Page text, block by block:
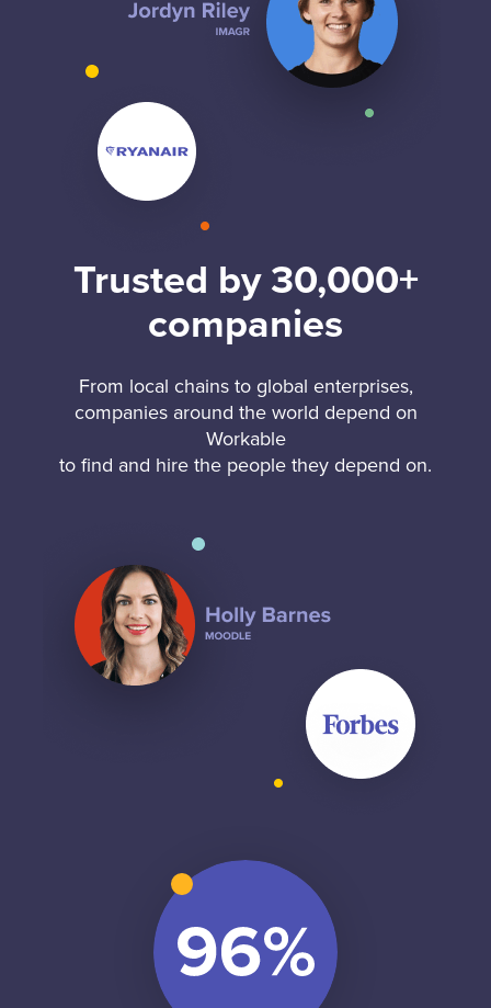
Trusted by 30,000+
companies
From local chains to global enterprises,
companies around the world depend on
Workable
to find and hire the people they depend on.